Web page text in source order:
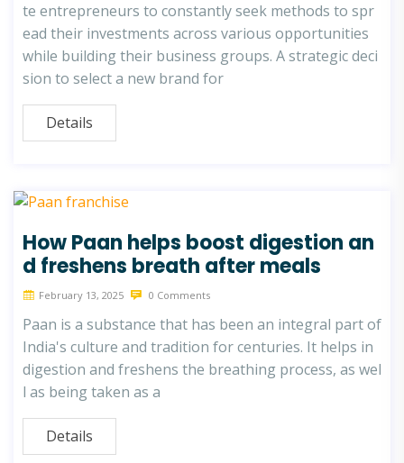
te entrepreneurs to constantly seek methods to spr
ead their investments across various opportunities
while building their business groups. A strategic deci
sion to select a new brand for
Details
How Paan helps boost digestion an
d freshens breath after meals
February 13, 2025 0 Comments
Paan is a substance that has been an integral part of
India's culture and tradition for centuries. It helps in
digestion and freshens the breathing process, as wel
l as being taken as a
Details